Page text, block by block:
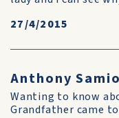
27/4/2015
Anthony
Wanting to know
Grandfather came